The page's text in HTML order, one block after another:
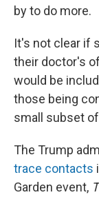
by to do more.
It's not clear if
their doctor's
would be
those being
small subset
The Trump
trace contacts
Garden event,